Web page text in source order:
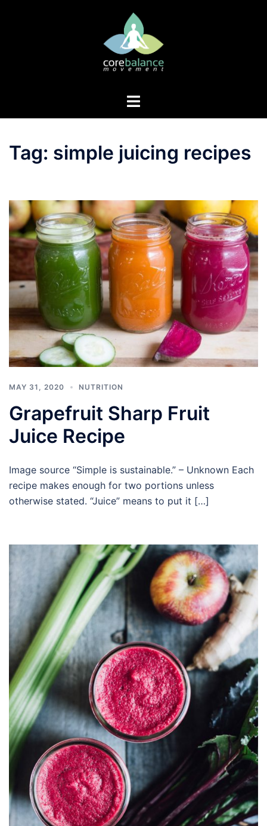
Toggle
Tag: simple juicing recipes
MAY 31, 2020 NUTRITION
Grapefruit Sharp Fruit
Juice Recipe
Image source “Simple is sustainable.” – Unknown Each
recipe makes enough for two portions unless
otherwise stated. “Juice” means to put it […]